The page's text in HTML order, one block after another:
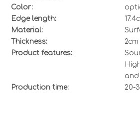
Color:
Edge length:
Material:
Thickness:
2cm
Product features:
and
Production time: 20-